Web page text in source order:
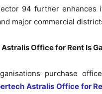
94 further enhances
major commercial
Office for Rent Is
purchase
Astralis Office for